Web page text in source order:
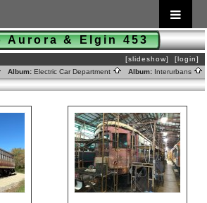
Aurora & Elgin 453
[slideshow]
[login]
Album: Electric Car Department Album: Interurbans